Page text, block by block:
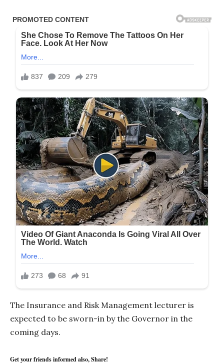
The Insurance and Risk Management lecturer is
expected to be sworn-in by the Governor in the
coming days.
Get your friends informed also, Share!